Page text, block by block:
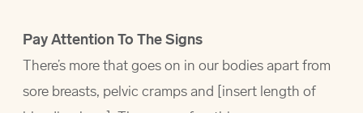
Pay Attention To The Signs
There’s more that goes on in our bodies apart from
sore breasts, pelvic cramps and [insert length of